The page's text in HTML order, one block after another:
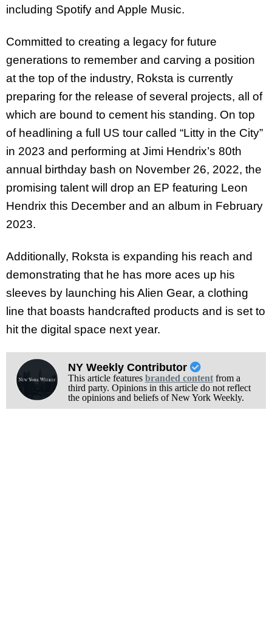
including Spotify and Apple Music.
Committed to creating a legacy for future
generations to remember and carving a position
at the top of the industry, Roksta is currently
preparing for the release of several projects, all of
which are bound to cement his standing. On top
of headlining a full US tour called “Litty in the City”
in 2023 and performing at Jimi Hendrix’s 80th
annual birthday bash on November 26, 2022, the
promising talent will drop an EP featuring Leon
Hendrix this December and an album in February
2023.
Additionally, Roksta is expanding his reach and
demonstrating that he has more aces up his
sleeves by launching his Alien Gear, a clothing
line that boasts handcrafted products and is set to
hit the digital space next year.
NY Weekly Contributor
This article features branded contentfrom a
third party. Opinions in this article do not reflect
the opinions and beliefs of New York Weekly.